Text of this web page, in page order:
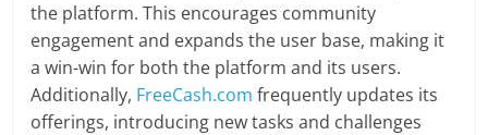
the platform. This encourages community
engagement and expands the user base, making it
a win-win for both the platform and its users.
Additionally, FreeCash.com frequently updates its
offerings, introducing new tasks and challenges